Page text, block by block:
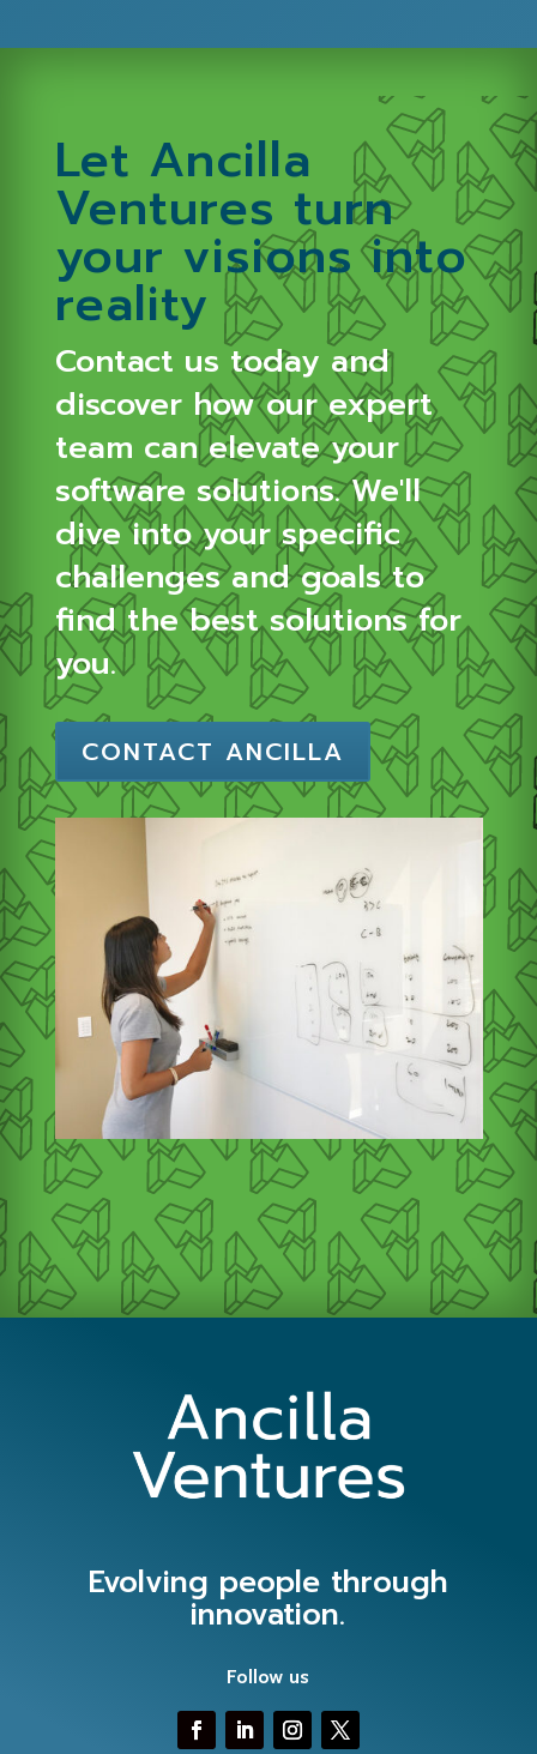
Let Ancilla
Ventures turn
your visions into
reality
Contact us today and
discover how our expert
team can elevate your
software solutions.We'll
dive into your specific
challenges and goals to
find the best solutions for
you.
CONTACT ANCILLA
Evolving people through
innovation.
Follow us